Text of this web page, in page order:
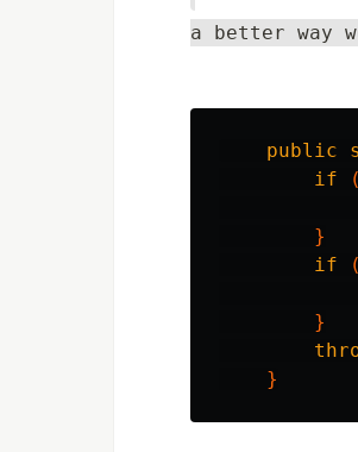
a better way
public
if
(
}
if
(
}
}